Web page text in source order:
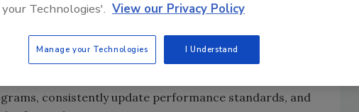
safety plans on a consistent basis, and the USDA
in those plants
addressed with adequate, severe consequences
that can improve the PR/HACCP program. Among
consistently update performance standards, and
Technologies'. View our Privacy Policy
Manage your Technologies I Understand